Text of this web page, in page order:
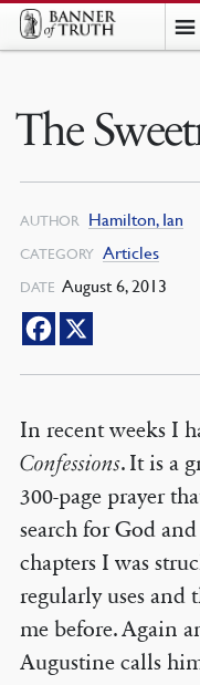
The
AUTHOR Hamilton, Ian
CATEGORY Articles
DATE August 6, 2013
In recent weeks I
Confessions. It is a
300-page prayer
search for God
chapters I was
regularly uses and
me before. Again
Augustine calls him